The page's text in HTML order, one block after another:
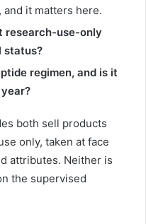
it matters here.
research-use-only
status?
regimen, and is it
both sell products
only, taken at face
attributes. Neither is
the supervised